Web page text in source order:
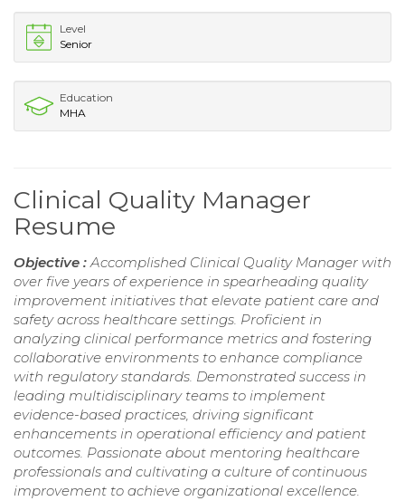
Level
Senior
Education
MHA
Clinical Quality Manager
Resume
Objective :Accomplished Clinical Quality Manager with
over five years of experience in spearheading quality
improvement initiatives that elevate patient care and
safety across healthcare settings. Proficient in
analyzing clinical performance metrics and fostering
collaborative environments to enhance compliance
with regulatory standards. Demonstrated success in
leading multidisciplinary teams to implement
evidence-based practices, driving significant
enhancements in operational efficiency and patient
outcomes. Passionate about mentoring healthcare
professionals and cultivating a culture of continuous
improvement to achieve organizational excellence.